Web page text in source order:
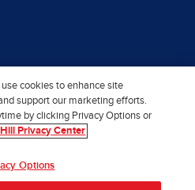
use cookies to enhance site
support our marketing efforts.
by clicking Privacy Options or
Privacy Center
Options